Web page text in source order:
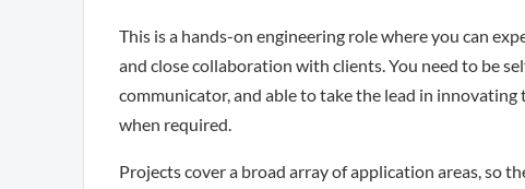
This is a hands-on engineering role where you can
and close collaboration with clients. You need to be
communicator, and able to take the lead in
when required.
Projects cover a broad array of application areas, so